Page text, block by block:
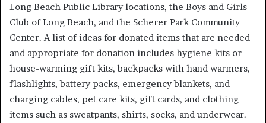
Long Beach Public Library locations, the Boys and Girls
Club of Long Beach, and the Scherer Park Community
Center. A list of ideas for donated items that are needed
and appropriate for donation includes hygiene kits or
house-warming gift kits, backpacks with hand warmers,
flashlights, battery packs, emergency blankets, and
charging cables, pet care kits, gift cards, and clothing
items such as sweatpants, shirts, socks, and underwear.